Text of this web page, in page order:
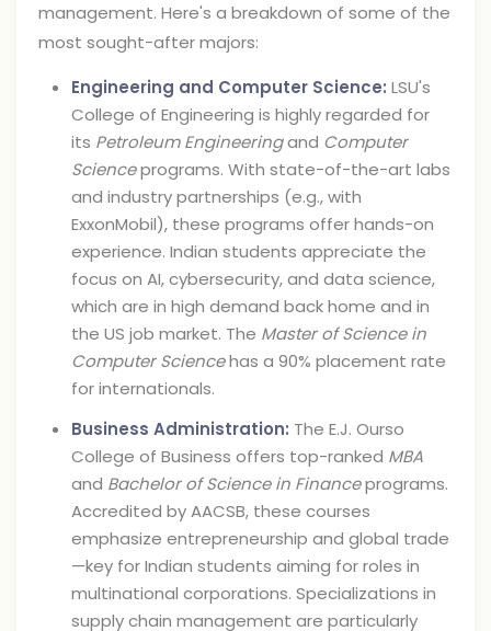
management. Here's a breakdown of some of the
most sought-after majors:
Engineering and Computer Science: LSU's
College of Engineering is highly regarded for
its Petroleum Engineeringand Computer
Scienceprograms. With state-of-the-art labs
and industry partnerships (e.g., with
ExxonMobil), these programs offer hands-on
experience. Indian students appreciate the
focus on AI, cybersecurity, and data science,
which are in high demand back home and in
the US job market. The Master of Science in
Computer Sciencehas a 90% placement rate
for internationals.
Business Administration: The E.J. Ourso
College of Business offers top-ranked MBA
and Bachelor of Science in Financeprograms.
Accredited by AACSB, these courses
emphasize entrepreneurship and global trade
—key for Indian students aiming for roles in
multinational corporations. Specializations in
supply chain management are particularly